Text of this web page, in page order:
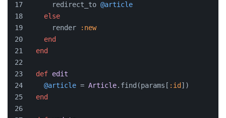
      redirect_to
@article
else
      render
:new
end
end
def edit
@article = Article.find(params[ :id ])
end